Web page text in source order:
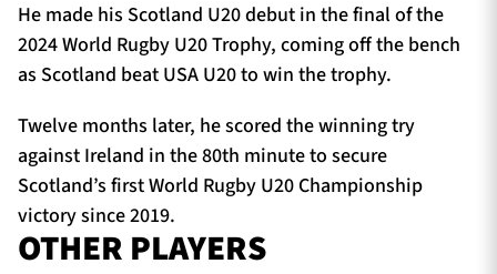
Sponsors & Partners
He made his Scotland U20 debut in the final of the
2024 World Rugby U20 Trophy, coming off the bench
as Scotland beat USA U20 to win the trophy.
Twelve months later, he scored the winning try
against Ireland in the 80th minute to secure
Scotland’s first World Rugby U20 Championship
victory since 2019.
OTHER PLAYERS